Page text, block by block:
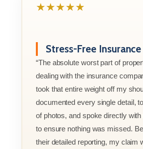
★★★★★
Stress-Free
“The absolute worst part of
dealing with the insurance
took that entire weight off my
documented every single detail,
of photos, and spoke directly
to ensure nothing was missed.
their detailed reporting, my claim